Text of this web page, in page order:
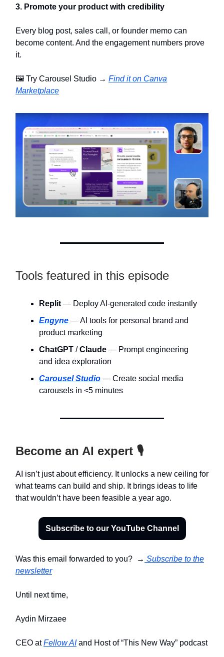
3. Promote your product with credibility
Every blog post, sales call, or founder memo can
become content. And the engagement numbers prove
it.
🖼️ Try Carousel Studio → Find it on Canva
Marketplace
Tools featured in this episode
Replit — Deploy AI-generated code instantly
Engyne — AI tools for personal brand and
product marketing
ChatGPT /Claude — Prompt engineering
and idea exploration
Carousel Studio — Create social media
carousels in <5 minutes
Become an AI expert 🎙️
AI isn’t just about efficiency. It unlocks a new ceiling for
what teams can build and ship. It brings ideas to life
that wouldn’t have been feasible a year ago.
Subscribe to our YouTube Channel
Was this email forwarded to you? → Subscribe to the
newsletter
Until next time,
Aydin Mirzaee
CEO atFellow AIand Host of “This New Way” podcast